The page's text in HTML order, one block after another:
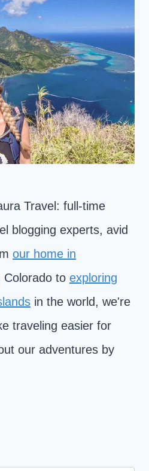
Travel: full-time
blogging experts, avid
our home in
Colorado to exploring
in the world, we're
traveling easier for
our adventures by